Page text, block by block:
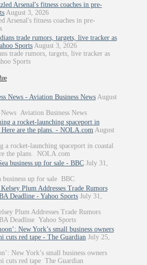
Arsenal's fitness coaches in pre-
August 3, 2026
Arsenal's fitness coaches in pre-
trade rumors, targets, live tracker as
Sports August 3, 2026
trade rumors, targets, live tracker as
Sports
News - Aviation Business News August
Aviation Business News
a rocket-launching spaceport in
Here are the plans. - NOLA.com August
a rocket-launching spaceport in coastal
the plans. NOLA.com
business up for sale - BBC July 31,
business up for sale BBC
Kelsey Plum Addresses Trade Rumors
Deadline - Yahoo Sports July 31,
Plum Addresses Trade Rumors
Deadline Yahoo Sports
New York’s small business owners
cuts red tape - The Guardian July 25,
New York’s small business owners
cuts red tape The Guardian